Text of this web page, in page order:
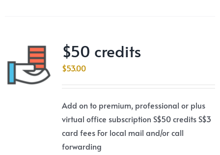
$50 credits
$53.00
Add on to premium, professional or plus
virtual office subscription S$50 credits S$3
card fees For local mail and/or call
forwarding